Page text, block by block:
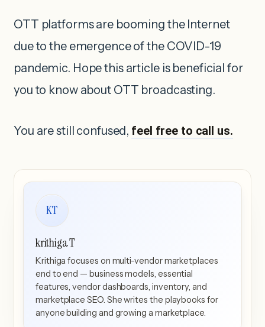
OTT platforms are booming the Internet
due to the emergence of the COVID-19
pandemic. Hope this article is beneficial for
you to know about OTT broadcasting.
You are still confused, feel free to call us.
KT
krithiga T
Krithiga focuses on multi-vendor marketplaces
end to end — business models, essential
features, vendor dashboards, inventory, and
marketplace SEO. She writes the playbooks for
anyone building and growing a marketplace.